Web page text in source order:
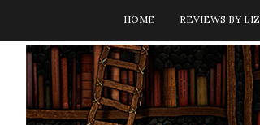
HOME REVIEWS BY LIZ